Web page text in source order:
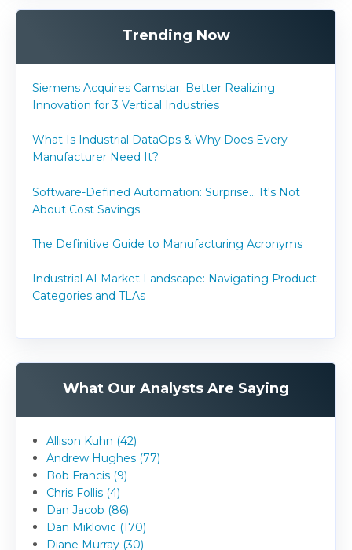
Trending Now
Siemens Acquires Camstar: Better Realizing
Innovation for 3 Vertical Industries
What Is Industrial DataOps & Why Does Every
Manufacturer Need It?
Software-Defined Automation: Surprise... It's Not
About Cost Savings
The Definitive Guide to Manufacturing Acronyms
Industrial AI Market Landscape: Navigating Product
Categories and TLAs
What Our Analysts Are Saying
Allison Kuhn (42)
Andrew Hughes (77)
Bob Francis (9)
Chris Follis (4)
Dan Jacob (86)
Dan Miklovic (170)
Diane Murray (30)